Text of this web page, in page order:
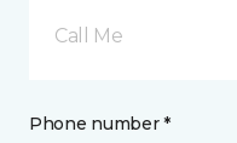
Call Me
Phone number *